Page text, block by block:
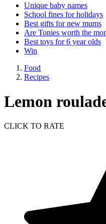
Unique baby names
School fines for holidays
Best gifts for new mums
Are Tonies worth the
Best toys for 6 year olds
Win
Food
Recipes
Lemon
CLICK TO RATE